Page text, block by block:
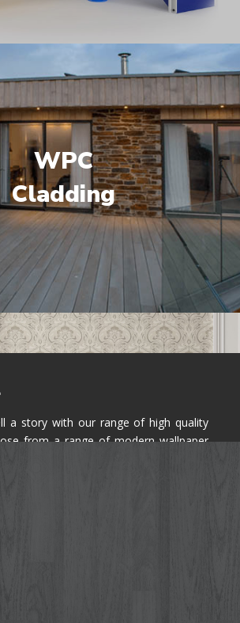
WPC
Cladding
a story with our range of high quality
from a range of modern wallpaper